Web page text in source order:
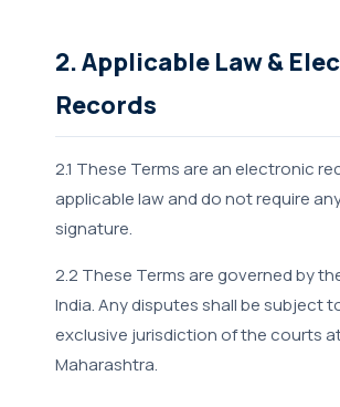
2. Applicable Law &
Records
2.1 These Terms are an electronic
applicable law and do not require
signature.
2.2 These Terms are governed by
India. Any disputes shall be subject
exclusive jurisdiction of the courts
Maharashtra.